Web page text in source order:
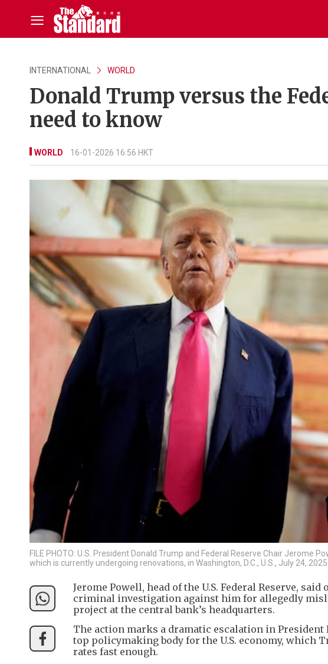
INTERNATIONAL WORLD
Donald Trump versus the
need to know
WORLD 16-01-2026 16:56 HKT
FILE PHOTO: U.S. President Donald Trump and Federal Reserve Chair Jerome
which is currently undergoing renovations, in Washington, D.C., U.S., July 24,
Jerome Powell, head of the U.S. Federal Reserve,
criminal investigation against him for allegedly
project at the central bank’s headquarters.
The action marks a dramatic escalation in
top policymaking body for the U.S. economy,
rates fast enough.